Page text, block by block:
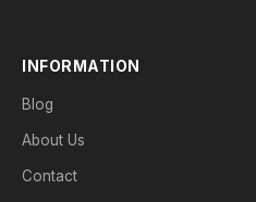
INFORMATION
Blog
About Us
Contact